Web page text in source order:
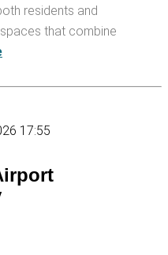
residents and
that combine
17:55